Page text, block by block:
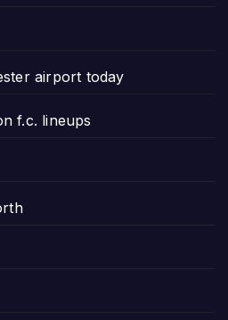
airport today
f.c. lineups